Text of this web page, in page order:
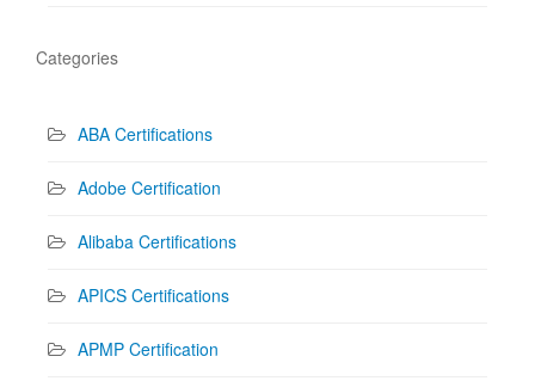
Categories
ABA Certifications
Adobe Certification
Alibaba Certifications
APICS Certifications
APMP Certification